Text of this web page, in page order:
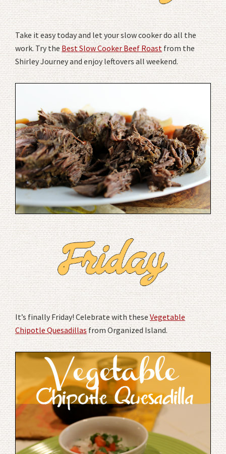
Take it easy today and let your slow cooker do all the
work. Try theBest Slow Cooker Beef Roastfrom the
Shirley Journey and enjoy leftovers all weekend.
It’s finally Friday! Celebrate with theseVegetable
Chipotle Quesadillasfrom Organized Island.